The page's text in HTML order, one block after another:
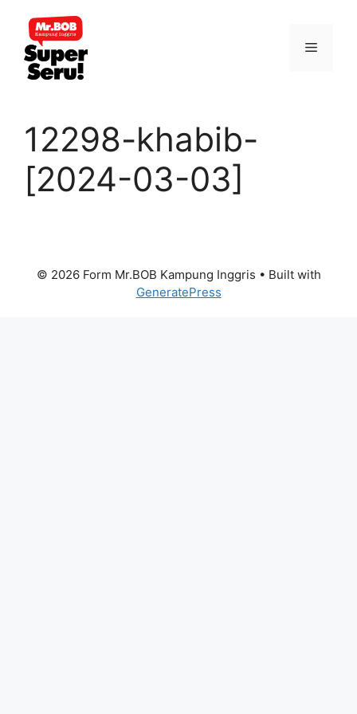
content
Menu
12298-khabib-
[2024-03-03]
© 2026 Form Mr.BOB Kampung Inggris • Built with
GeneratePress